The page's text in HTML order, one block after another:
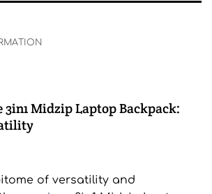
Midzip Laptop Backpack:
of versatility and